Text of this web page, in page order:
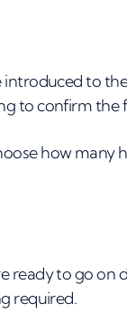
introduced to
to confirm the
how many
ready to go
required.